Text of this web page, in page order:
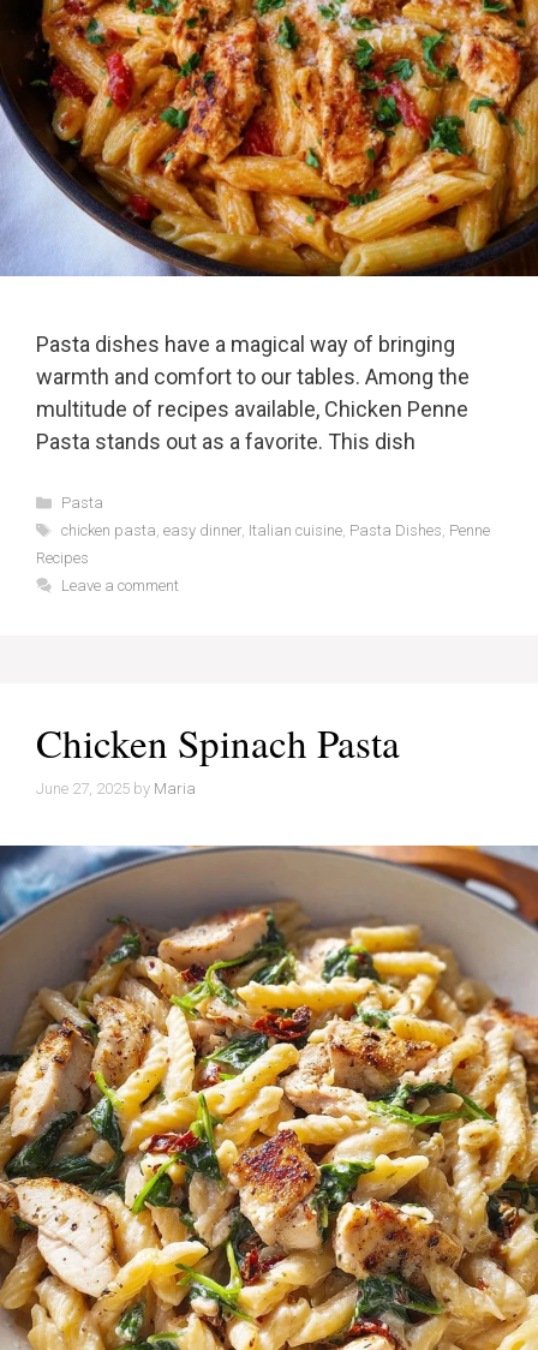
Pasta dishes have a magical way of bringing
warmth and comfort to our tables. Among the
multitude of recipes available, Chicken Penne
Pasta stands out as a favorite. This dish
Categories
Pasta
Tags
chicken pasta, easy dinner, Italian cuisine, Pasta Dishes, Penne
Recipes
Leave a comment
Chicken Spinach Pasta
June 27, 2025 by Maria